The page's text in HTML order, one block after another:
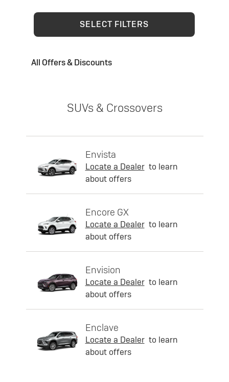
SELECT FILTERS
All Offers & Discounts
SUVs & Crossovers
Envista
Locate a Dealer to learn
about offers
Encore GX
Locate a Dealer to learn
about offers
Envision
Locate a Dealer to learn
about offers
Enclave
Locate a Dealer to learn
about offers